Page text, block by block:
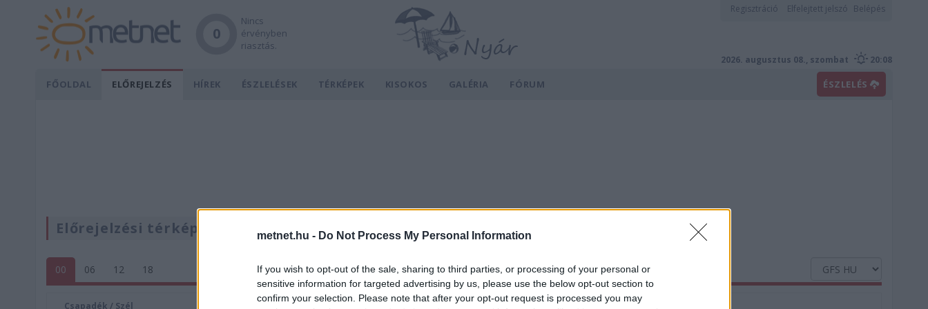
metnet.hu - Do Not Process My Personal Information
If you wish to opt-out of the sale, sharing to third parties, or processing of your personal or
sensitive information for targeted advertising by us, please use the below opt-out section to
confirm your selection. Please note that after your opt-out request is processed you may
Regisztráció Elfelejtett jelszó Belépés
0
Nincs
érvényben
riasztás.
2026. augusztus 08., szombat 20:08
FŐOLDAL ELŐREJELZÉS HÍREK ÉSZLELÉSEK TÉRKÉPEK KISOKOS GALÉRIA FÓRUM ÉSZLELÉS
Előrejelzési térképek
00 06 12 18
Csapadék / Szél
Konvektív
Hõmérséklet